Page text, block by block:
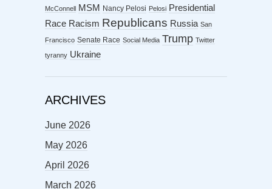
McConnell MSM Nancy Pelosi Pelosi Presidential
Race Racism Republicans Russia San
Francisco Senate Race Social Media Trump Twitter
tyranny Ukraine
ARCHIVES
June 2026
May 2026
April 2026
March 2026